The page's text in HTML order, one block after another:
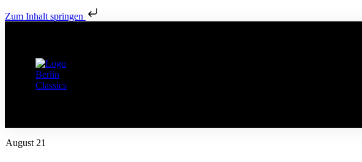
Zum Inhalt springen
August 21